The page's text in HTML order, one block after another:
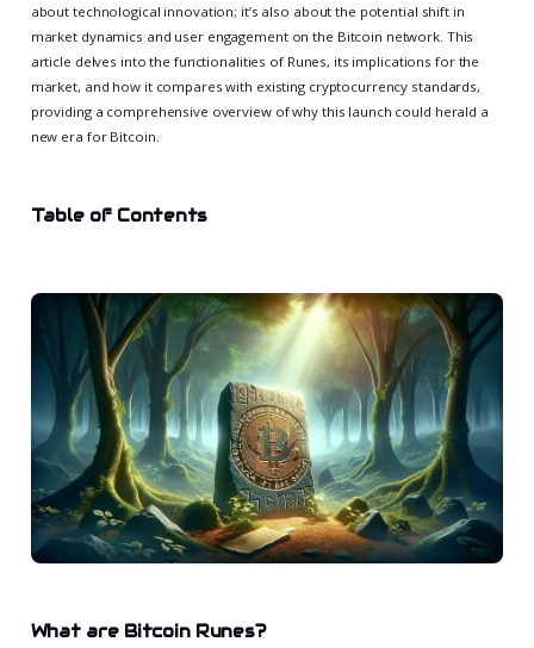
about technological innovation; it’s also about the potential shift in
market dynamics and user engagement on the Bitcoin network. This
article delves into the functionalities of Runes, its implications for the
market, and how it compares with existing cryptocurrency standards,
providing a comprehensive overview of why this launch could herald a
new era for Bitcoin.
Table of Contents
What are Bitcoin Runes?